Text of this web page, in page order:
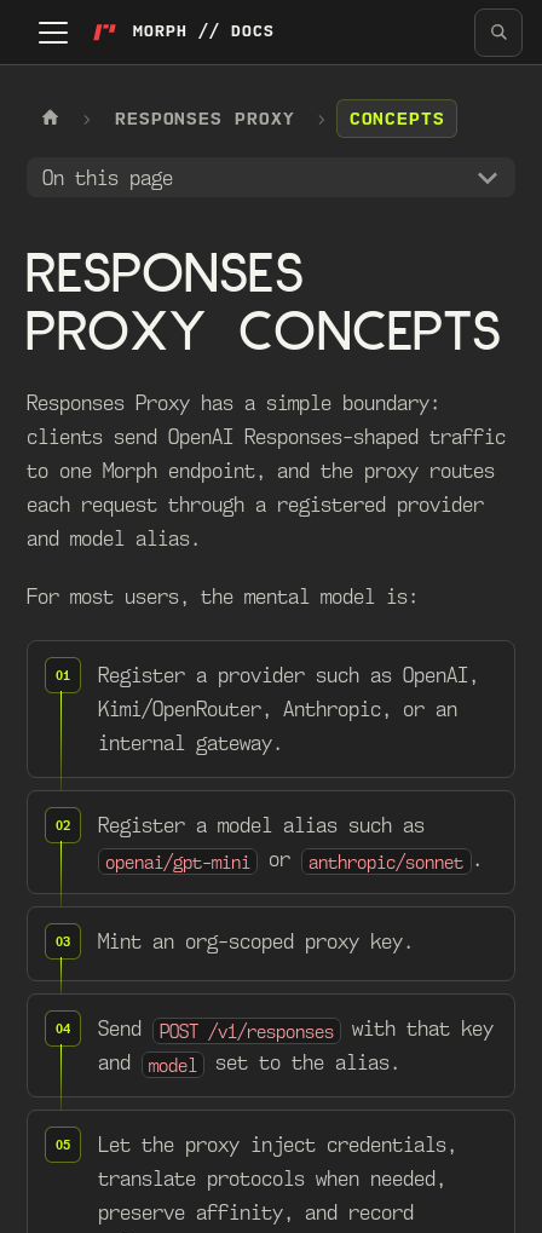
MORPH // DOCS
RESPONSES PROXY CONCEPTS
On this page
RESPONSES
PROXY CONCEPTS
Responses Proxy has a simple boundary:
clients send OpenAI Responses-shaped traffic
to one Morph endpoint, and the proxy routes
each request through a registered provider
and model alias.
For most users, the mental model is:
Register a provider such as OpenAI,
Kimi/OpenRouter, Anthropic, or an
internal gateway.
Register a model alias such as
openai/gpt-mini or anthropic/sonnet .
Mint an org-scoped proxy key.
Send POST /v1/responses
with that key
and model set to the alias.
Let the proxy inject credentials,
translate protocols when needed,
preserve affinity, and record